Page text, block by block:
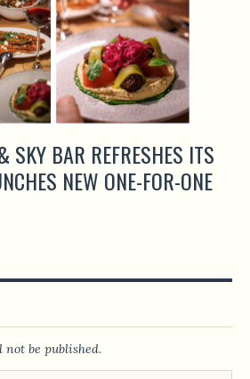
SKY BAR REFRESHES ITS
NEW ONE-FOR-ONE
be published.